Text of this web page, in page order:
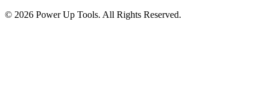
© 2026 Power Up Tools. All Rights Reserved.